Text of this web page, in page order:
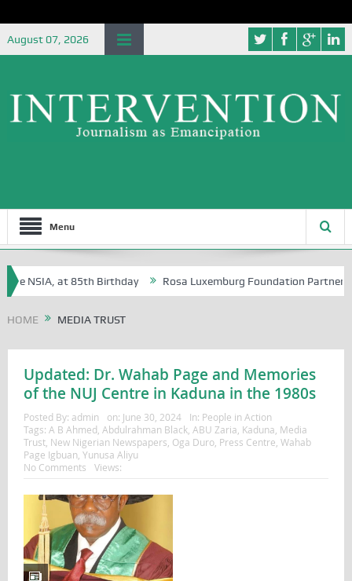
August 07, 2026
Menu
NSIA, at 85th Birthday Rosa Luxemburg Foundation Partners
HOME MEDIA TRUST
Updated: Dr. Wahab Page and Memories
of the NUJ Centre in Kaduna in the 1980s
Posted By: admin on: June 30, 2024 In: People in Action
Tags: A B Ahmed Abdulrahman Black, ABU Zaria Kaduna Media
Trust, New Nigerian Newspapers Oga Duro, Press Centre Wahab
Page Igbuan Yunusa Aliyu
No Comments
Views: